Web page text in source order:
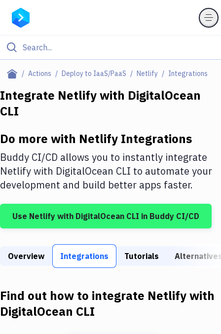
Actions Deploy to IaaS/PaaS Netlify Integrations
Filter By Category
Deploy to Server
DigitalOcean
Google Cloud Platform
Build Tools & Task Runners
Static Site Generators
Docker
Integrate Netlifywith DigitalOcean
CLI
Do more with Netlify Integrations
Buddy CI/CD allows you to instantly integrate
Netlifywith DigitalOcean CLI to automate your
development and build better apps faster.
Use Netlify with DigitalOcean CLI in Buddy CI/CD
Overview Integrations Tutorials
Find out how to integrate Netlifywith
DigitalOcean CLI